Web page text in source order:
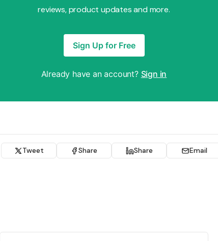
reviews, product updates and more.
Sign Up for Free
Already have an account? Sign in
Tweet Share Share Email